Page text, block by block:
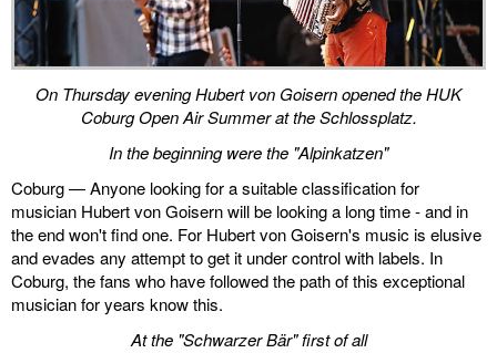
On Thursday evening Hubert von Goisern opened the HUK
Coburg Open Air Summer at the Schlossplatz.
In the beginning were the "Alpinkatzen"
Coburg — Anyone looking for a suitable classification for
musician Hubert von Goisern will be looking a long time - and in
the end won't find one. For Hubert von Goisern's music is elusive
and evades any attempt to get it under control with labels. In
Coburg, the fans who have followed the path of this exceptional
musician for years know this.
At the "Schwarzer Bär" first of all